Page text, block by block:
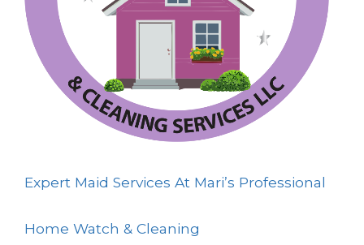
Expert Maid Services At Mari’s Professional
Home Watch & Cleaning